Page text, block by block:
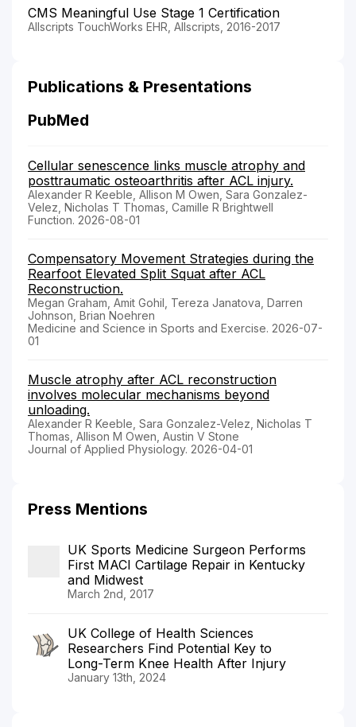
CMS Meaningful Use Stage 1 Certification
Allscripts TouchWorks EHR, Allscripts, 2016-2017
Publications & Presentations
PubMed
Cellular senescence links muscle atrophy and
posttraumatic osteoarthritis after ACL injury.
Alexander R Keeble, Allison M Owen, Sara Gonzalez-
Velez, Nicholas T Thomas, Camille R Brightwell
Function. 2026-08-01
Compensatory Movement Strategies during the
Rearfoot Elevated Split Squat after ACL
Reconstruction.
Megan Graham, Amit Gohil, Tereza Janatova, Darren
Johnson, Brian Noehren
Medicine and Science in Sports and Exercise. 2026-07-
01
Muscle atrophy after ACL reconstruction
involves molecular mechanisms beyond
unloading.
Alexander R Keeble, Sara Gonzalez-Velez, Nicholas T
Thomas, Allison M Owen, Austin V Stone
Journal of Applied Physiology. 2026-04-01
Press Mentions
UK Sports Medicine Surgeon Performs
First MACI Cartilage Repair in Kentucky
and Midwest
March 2nd, 2017
UK College of Health Sciences
Researchers Find Potential Key to
Long-Term Knee Health After Injury
January 13th, 2024